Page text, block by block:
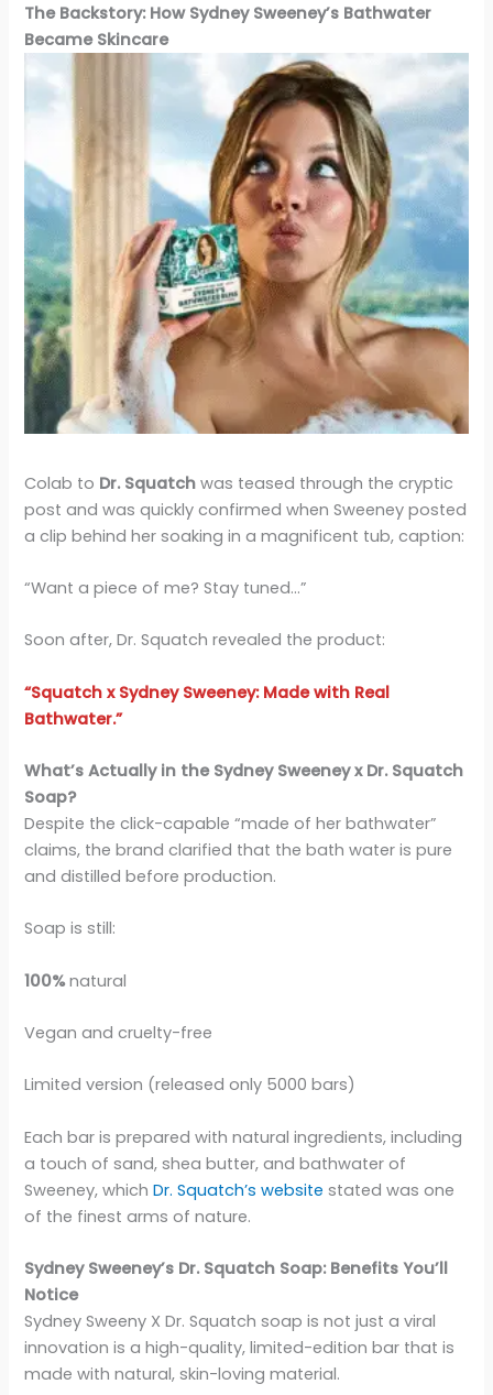
The Backstory: How Sydney Sweeney’s Bathwater
Became Skincare
Colab to Dr. Squatch was teased through the cryptic
post and was quickly confirmed when Sweeney posted
a clip behind her soaking in a magnificent tub, caption:
“Want a piece of me? Stay tuned…”
Soon after, Dr. Squatch revealed the product:
“Squatch x Sydney Sweeney: Made with Real
Bathwater.”
What’s Actually in the Sydney Sweeney x Dr. Squatch
Soap?
Despite the click-capable “made of her bathwater”
claims, the brand clarified that the bath water is pure
and distilled before production.
Soap is still:
100%natural
Vegan and cruelty-free
Limited version (released only 5000 bars)
Each bar is prepared with natural ingredients, including
a touch of sand, shea butter, and bathwater of
Sweeney, whichDr. Squatch’s website stated was one
of the finest arms of nature.
Sydney Sweeney’s Dr. Squatch Soap: Benefits You’ll
Notice
Sydney Sweeny X Dr. Squatch soap is not just a viral
innovation is a high-quality, limited-edition bar that is
made with natural, skin-loving material.